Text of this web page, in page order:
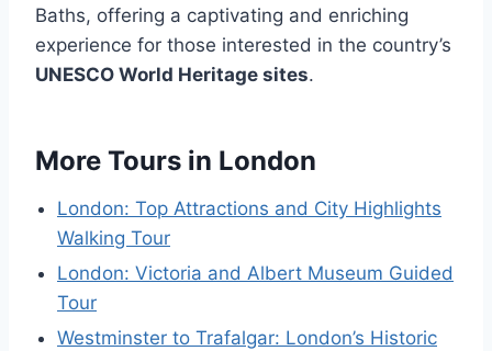
Baths, offering a captivating and enriching
experience for those interested in the country’s
UNESCO World Heritage sites.
More Tours in London
London: Top Attractions and City Highlights
Walking Tour
London: Victoria and Albert Museum Guided
Tour
Westminster to Trafalgar: London’s Historic